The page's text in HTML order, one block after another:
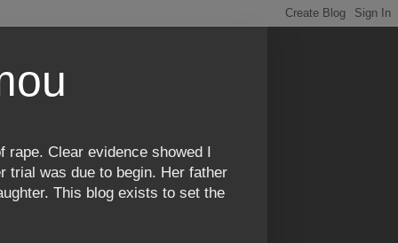
Clear evidence showed I
trial was due to begin. Her father
This blog exists to set the